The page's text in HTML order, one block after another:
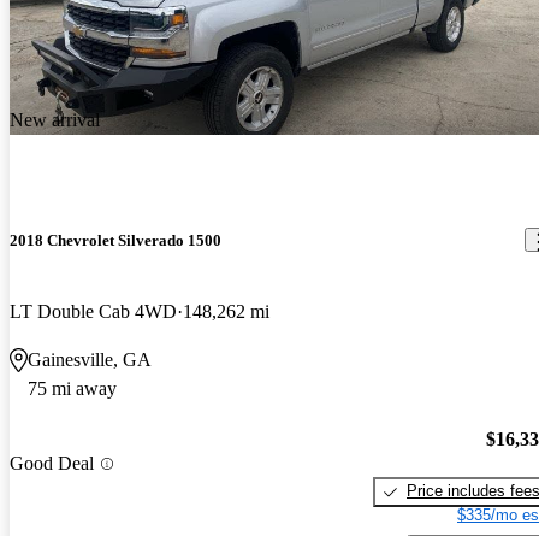
New arrival
2018 Chevrolet Silverado 1500
LT Double Cab 4WD 148,262 mi
Gainesville, GA
75 mi away
Good Deal
Price includes fees
$335/mo